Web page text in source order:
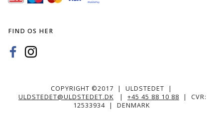
FIND OS HER
COPYRIGHT ©2017 | ULDSTEDET |
ULDSTEDET@ULDSTEDET.DK | +45 45 88 10 88 | CVR:
12533934 | DENMARK